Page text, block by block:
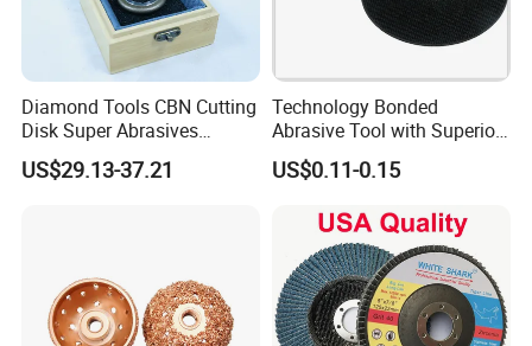
Diamond Tools CBN Cutting
Disk Super Abrasives
Grinding Wheels
US$29.13-37.21
Technology Bonded
Abrasive Tool with Superior
Cutting Accuracy Results
Cutting Disc
US$0.11-0.15